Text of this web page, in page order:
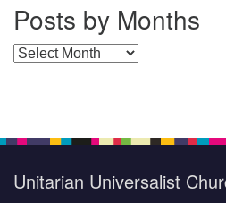
Posts by Months
Posts by Months
Unitarian Universalist